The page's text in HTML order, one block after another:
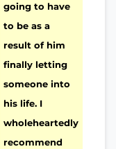
going to have
to be as a
result of him
finally letting
someone into
his life. I
wholeheartedly
recommend